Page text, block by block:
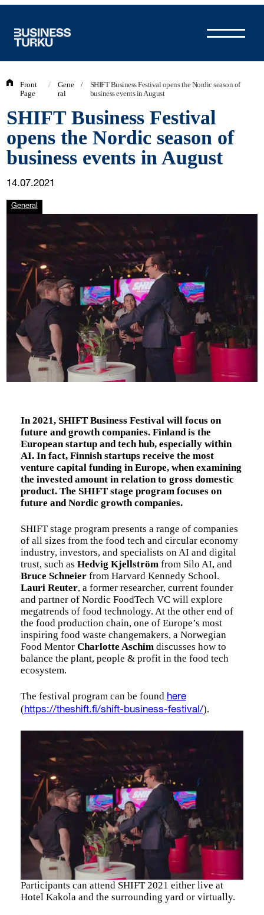
content
Front
Page
/
Gene
ral
/
SHIFT Business Festival opens the Nordic season of
business events in August
SHIFT Business Festival
opens the Nordic season of
business events in August
14.07.2021
General
In 2021, SHIFT Business Festival will focus on
future and growth companies. Finland is the
European startup and tech hub, especially within
AI. In fact, Finnish startups receive the most
venture capital funding in Europe, when examining
the invested amount in relation to gross domestic
product. The SHIFT stage program focuses on
future and Nordic growth companies.
SHIFT stage program presents a range of companies
of all sizes from the food tech and circular economy
industry, investors, and specialists on AI and digital
trust, such as Hedvig Kjellströmfrom Silo AI, and
Bruce Schneierfrom Harvard Kennedy School.
Lauri Reuter, a former researcher, current founder
and partner of Nordic FoodTech VC will explore
megatrends of food technology. At the other end of
the food production chain, one of Europe’s most
inspiring food waste changemakers, a Norwegian
Food Mentor Charlotte Aschimdiscusses how to
balance the plant, people & profit in the food tech
ecosystem.
The festival program can be found here
(https://theshift.fi/shift-business-festival/).
Participants can attend SHIFT 2021 either live at
Hotel Kakola and the surrounding yard or virtually.